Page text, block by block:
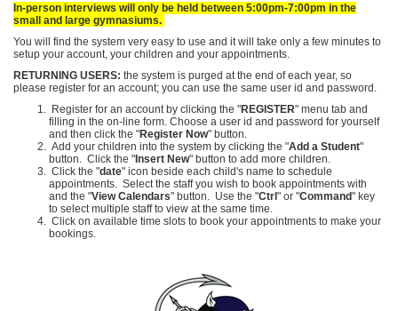
In-person interviews will only be held between 5:00pm-7:00pm in the
small and large gymnasiums.
You will find the system very easy to use and it will take only a few minutes to
setup your account, your children and your appointments.
RETURNING USERS: the system is purged at the end of each year, so
please register for an account; you can use the same user id and password.
Register for an account by clicking the "REGISTER" menu tab and
filling in the on-line form. Choose a user id and password for yourself
and then click the "Register Now" button.
Add your children into the system by clicking the "Add a Student"
button. Click the "Insert New" button to add more children.
Click the "date" icon beside each child's name to schedule
appointments. Select the staff you wish to book appointments with
and the "View Calendars" button. Use the "Ctrl" or "Command" key
to select multiple staff to view at the same time.
Click on available time slots to book your appointments to make your
bookings.